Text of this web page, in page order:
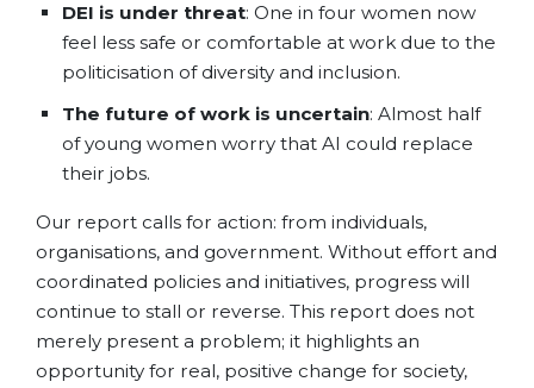
DEI is under threat: One in four women now
feel less safe or comfortable at work due to the
politicisation of diversity and inclusion.
The future of work is uncertain: Almost half
of young women worry that AI could replace
their jobs.
Our report calls for action: from individuals,
organisations, and government. Without effort and
coordinated policies and initiatives, progress will
continue to stall or reverse. This report does not
merely present a problem; it highlights an
opportunity for real, positive change for society,